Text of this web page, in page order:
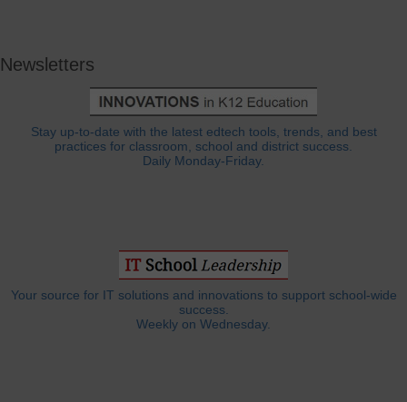
Newsletters
Stay up-to-date with the latest edtech tools, trends, and best
practices for classroom, school and district success.
Daily Monday-Friday.
Your source for IT solutions and innovations to support school-wide
success.
Weekly on Wednesday.